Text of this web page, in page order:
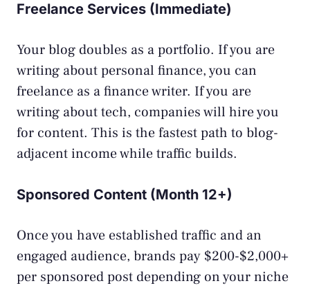
Freelance Services (Immediate)
Your blog doubles as a portfolio. If you are
writing about personal finance, you can
freelance as a finance writer. If you are
writing about tech, companies will hire you
for content. This is the fastest path to blog-
adjacent income while traffic builds.
Sponsored Content (Month 12+)
Once you have established traffic and an
engaged audience, brands pay $200-$2,000+
per sponsored post depending on your niche